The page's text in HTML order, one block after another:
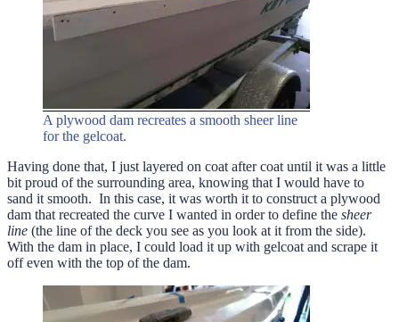
A plywood dam recreates a smooth sheer line
for the gelcoat.
Having done that, I just layered on coat after coat until it was a little
bit proud of the surrounding area, knowing that I would have to
sand it smooth. In this case, it was worth it to construct a plywood
dam that recreated the curve I wanted in order to define the sheer
line (the line of the deck you see as you look at it from the side).
With the dam in place, I could load it up with gelcoat and scrape it
off even with the top of the dam.